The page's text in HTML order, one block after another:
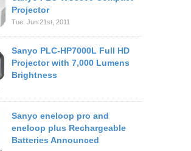
Projector
Tue. Jun 21st, 2011
Sanyo PLC-HP7000L Full HD
Projector with 7,000 Lumens
Brightness
Sanyo eneloop pro and
eneloop plus Rechargeable
Batteries Announced